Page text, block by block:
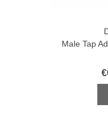
Male Tap